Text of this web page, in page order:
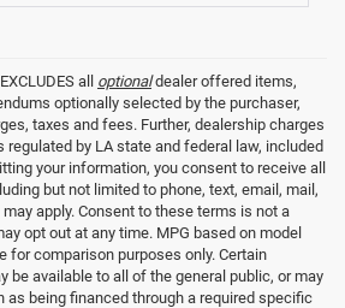
all optionaldealer offered items,
optionally selected by the purchaser,
taxes and fees. Further, dealership charges
by LA state and federal law, included
your information, you consent to receive all
but not limited to phone, text, email, mail,
apply. Consent to these terms is not a
opt out at any time. MPG based on model
for comparison purposes only. Certain
be available to all of the general public, or may
as being financed through a required specific